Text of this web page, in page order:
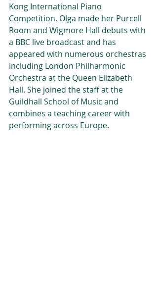
Kong International Piano
Competition. Olga made her Purcell
Room and Wigmore Hall debuts with
a BBC live broadcast and has
appeared with numerous orchestras
including London Philharmonic
Orchestra at the Queen Elizabeth
Hall. She joined the staff at the
Guildhall School of Music and
combines a teaching career with
performing across Europe.